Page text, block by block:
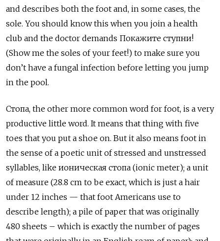
and describes both the foot and, in some cases, the
sole. You should know this when you join a health
club and the doctor demands Покажите ступни!
(Show me the soles of your feet!) to make sure you
don’t have a fungal infection before letting you jump
in the pool.
Стопа, the other more common word for foot, is a very
productive little word. It means that thing with five
toes that you put a shoe on. But it also means foot in
the sense of a poetic unit of stressed and unstressed
syllables, like ионическая стопа (ionic meter); a unit
of measure (28.8 cm to be exact, which is just a hair
under 12 inches — that foot Americans use to
describe length); a pile of paper that was originally
480 sheets – which is exactly the number of pages